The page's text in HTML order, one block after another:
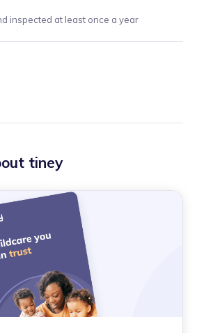
inspected at least once a year
tiney